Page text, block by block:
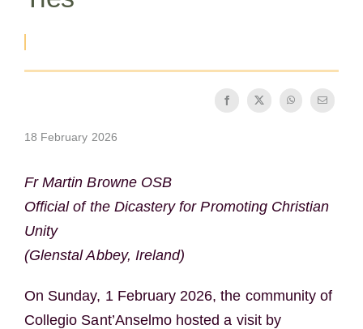
18 February 2026
Fr Martin Browne OSB
Official of the Dicastery for Promoting Christian
Unity
(Glenstal Abbey, Ireland)
On Sunday, 1 February 2026, the community of
Collegio Sant’Anselmo hosted a visit by